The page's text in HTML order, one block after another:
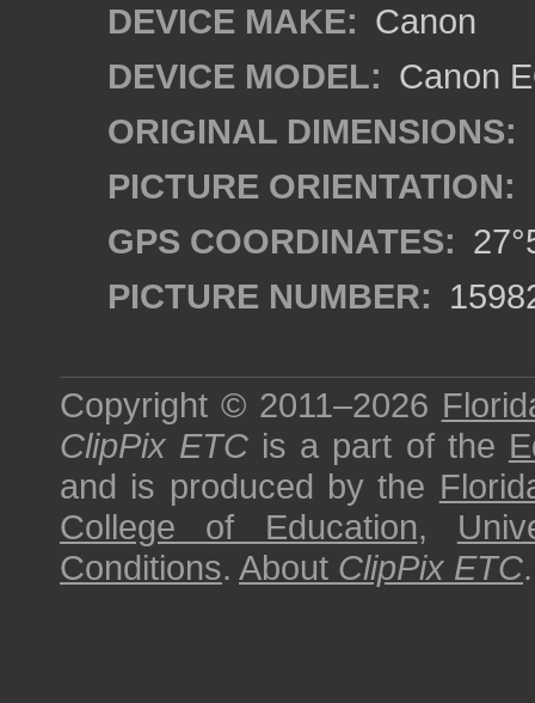
DEVICE MAKE: Canon
DEVICE MODEL: Canon
ORIGINAL DIMENSIONS:
PICTURE ORIENTATION:
GPS COORDINATES:
PICTURE NUMBER:
Copyright © 2011–2026
ClipPix ETC is a part of the
and is produced by the
College of Education,
Conditions. About ClipPix ETC.